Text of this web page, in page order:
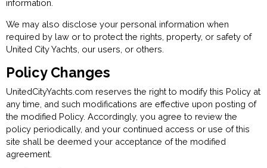
information.
We may also disclose your personal information when
required by law or to protect the rights, property, or safety of
United City Yachts, our users, or others.
Policy Changes
UnitedCityYachts.com reserves the right to modify this Policy at
any time, and such modifications are effective upon posting of
the modified Policy. Accordingly, you agree to review the
policy periodically, and your continued access or use of this
site shall be deemed your acceptance of the modified
agreement.